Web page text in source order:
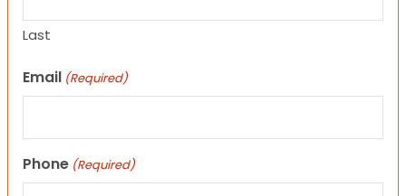
Last
Email (Required)
Phone (Required)